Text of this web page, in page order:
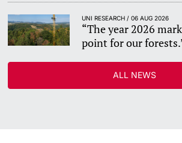
UNI RESEARCH / 06 AUG 2026
“The year 2026
point for our
ALL NEWS